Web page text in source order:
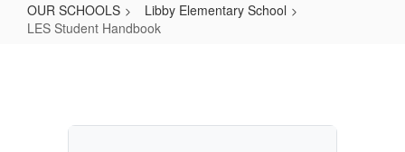
OUR SCHOOLS
Libby Elementary School
LES Student Handbook